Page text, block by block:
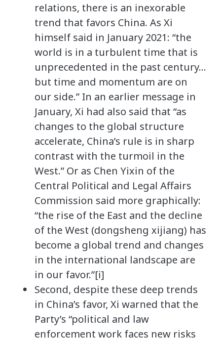
relations, there is an inexorable
trend that favors China. As Xi
himself said in January 2021: “the
world is in a turbulent time that is
unprecedented in the past century…
but time and momentum are on
our side.” In an earlier message in
January, Xi had also said that “as
changes to the global structure
accelerate, China’s rule is in sharp
contrast with the turmoil in the
West.” Or as Chen Yixin of the
Central Political and Legal Affairs
Commission said more graphically:
“the rise of the East and the decline
of the West (dongsheng xijiang) has
become a global trend and changes
in the international landscape are
in our favor.”[i]
Second, despite these deep trends
in China’s favor, Xi warned that the
Party’s “political and law
enforcement work faces new risks